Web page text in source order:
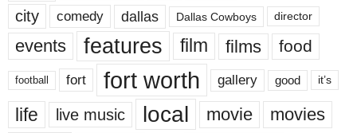
city comedy dallas Dallas Cowboys director
events features film films food
football fort fort worth gallery good it’s
life live music local movie movies